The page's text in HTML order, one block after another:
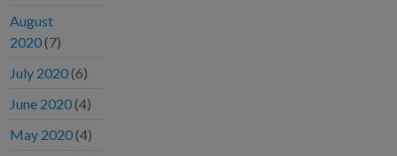
August
2020 (7)
July 2020 (6)
June 2020 (4)
May 2020 (4)